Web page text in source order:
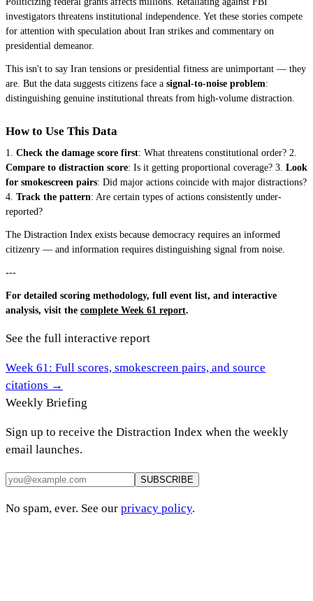
investigators threatens institutional independence. Yet these stories compete
for attention with speculation about Iran strikes and commentary on
presidential demeanor.
This isn't to say Iran tensions or presidential fitness are unimportant — they
are. But the data suggests citizens face a signal-to-noise problem:
distinguishing genuine institutional threats from high-volume distraction.
How to Use This Data
1. Check the damage score first: What threatens constitutional order? 2.
Compare to distraction score: Is it getting proportional coverage? 3. Look
for smokescreen pairs: Did major actions coincide with major distractions?
4. Track the pattern: Are certain types of actions consistently under-
reported?
The Distraction Index exists because democracy requires an informed
citizenry — and information requires distinguishing signal from noise.
---
For detailed scoring methodology, full event list, and interactive
analysis, visit the complete Week 61 report.
See the full interactive report
Week 61: Full scores, smokescreen pairs, and source
citations →
Weekly Briefing
Sign up to receive the Distraction Index when the weekly
email launches.
SUBSCRIBE
No spam, ever. See our privacy policy.